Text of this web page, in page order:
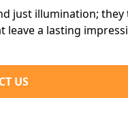
just illumination;
leave a lasting
US